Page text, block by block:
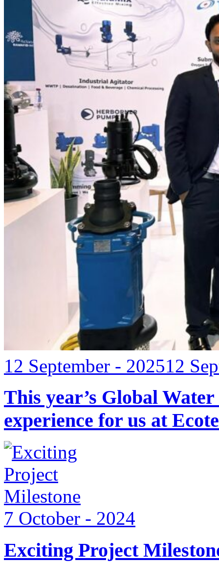
12 September - 202512
This year’s Global
experience for us at
7 October - 2024
Exciting Project